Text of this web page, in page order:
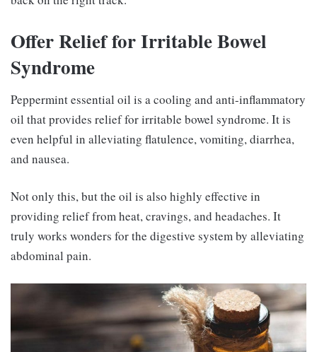
Offer Relief for Irritable Bowel
Syndrome
Peppermint essential oil is a cooling and anti-inflammatory
oil that provides relief for irritable bowel syndrome. It is
even helpful in alleviating flatulence, vomiting, diarrhea,
and nausea.
Not only this, but the oil is also highly effective in
providing relief from heat, cravings, and headaches. It
truly works wonders for the digestive system by alleviating
abdominal pain.